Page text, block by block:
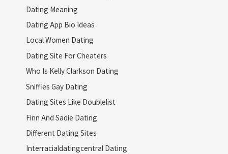
Dating Meaning
Dating App Bio Ideas
Local Women Dating
Dating Site For Cheaters
Who Is Kelly Clarkson Dating
Sniffies Gay Dating
Dating Sites Like Doublelist
Finn And Sadie Dating
Different Dating Sites
Interracialdatingcentral Dating